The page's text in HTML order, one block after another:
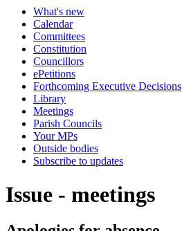
What's new
Calendar
Committees
Constitution
Councillors
ePetitions
Forthcoming Executive Decisions
Library
Meetings
Parish Councils
Your MPs
Outside bodies
Subscribe to updates
Issue - meetings